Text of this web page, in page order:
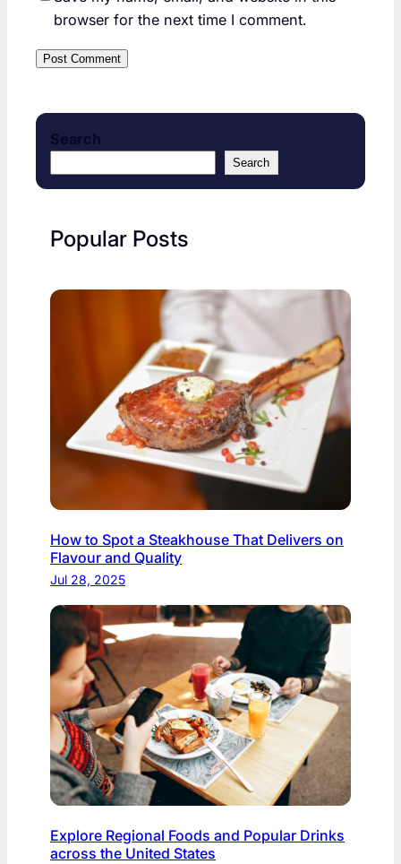
browser for the next time I comment.
Search
Search
Popular Posts
How to Spot a Steakhouse That Delivers on
Flavour and Quality
Jul 28, 2025
Explore Regional Foods and Popular Drinks
across the United States